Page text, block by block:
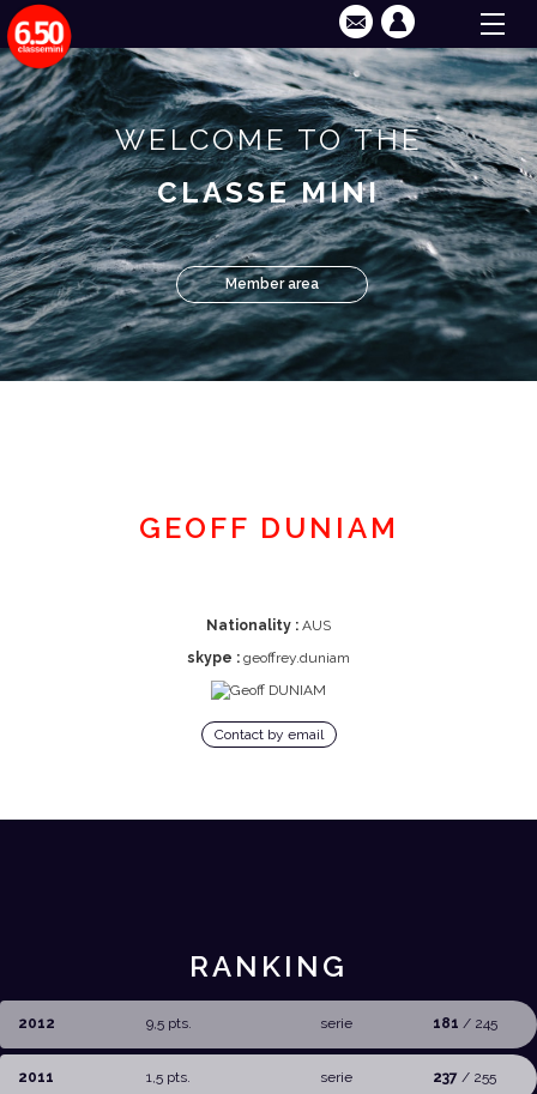
WELCOME TO THE
CLASSE MINI
Member area
GEOFF DUNIAM
Nationality : AUS
skype : geoffrey.duniam
Contact by email
RANKING
2012 9,5 pts. serie 181 / 245
2011 1,5 pts. serie 237 / 255